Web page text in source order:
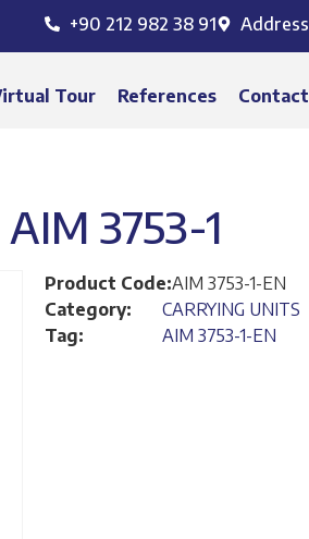
+90 212 982 38 91 Address
Tour References Contact
3753-1
Product Code:AIM 3753-1-EN
Category:
CARRYING UNITS
Tag:
AIM 3753-1-EN